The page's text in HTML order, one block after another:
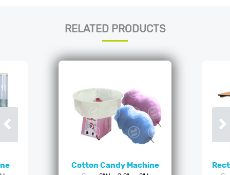
RELATED PRODUCTS
Cotton Candy Machine